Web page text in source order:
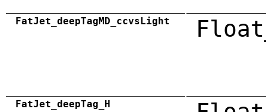
FatJet_deepTagMD_ccvsLight
FatJet_deepTag_H